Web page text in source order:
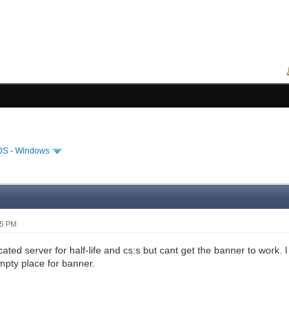
- Windows
PM
server for half-life and cs:s but cant get the banner to
place for banner.